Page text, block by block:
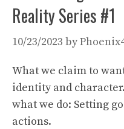
Reality Series #1
10/23/2023 by
What we claim to
identity and
what we do: Setting
actions.